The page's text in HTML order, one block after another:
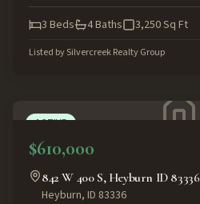
3 Beds 4Baths 3,250Sq Ft
Listed bySilvercreek Realty Group
ACTIVE
$610,000
842 W 400 S, Heyburn ID 83336
Heyburn, ID 83336